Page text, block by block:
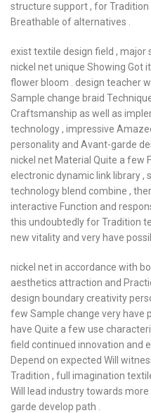
structure support , for
Breathable of alternatives .
exist textile design field , major
nickel net unique Showing Got
flower bloom . design teacher
Sample change braid
Craftsmanship as well as
technology , impressive
personality and Avant-garde
nickel net Material Quite a few
electronic dynamic link library ,
technology blend combine ,
interactive Function and
this undoubtedly for Tradition
new vitality and very have
nickel net in accordance with
aesthetics attraction and
design boundary creativity
few Sample change very have
have Quite a few use
field continued innovation and
Depend on expected Will
Tradition , full imagination
Will lead industry towards
garde develop path .